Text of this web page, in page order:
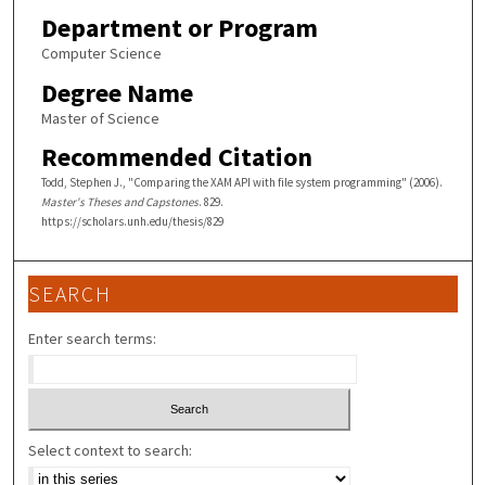
Department or Program
Computer Science
Degree Name
Master of Science
Recommended Citation
Todd, Stephen J., "Comparing the XAM API with file system programming" (2006).
Master's Theses and Capstones. 829.
https://scholars.unh.edu/thesis/829
SEARCH
Enter search terms:
Select context to search: